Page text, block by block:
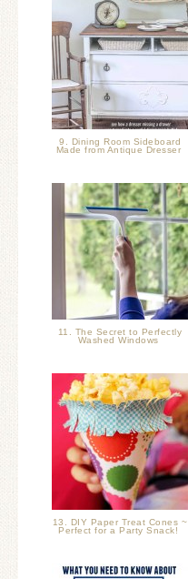
9. Dining Room Sideboard
Made from Antique Dresser
11. The Secret to Perfectly
Washed Windows
13. DIY Paper Treat Cones ~
Perfect for a Party Snack!